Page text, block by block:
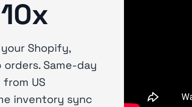
Shopify,
orders. Same-day
US
inventory sync